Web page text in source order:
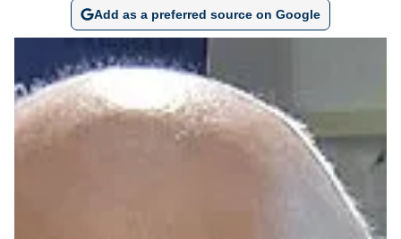
Add as a preferred source on Google